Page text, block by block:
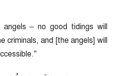
– no good tidings will
criminals, and [the angels] will